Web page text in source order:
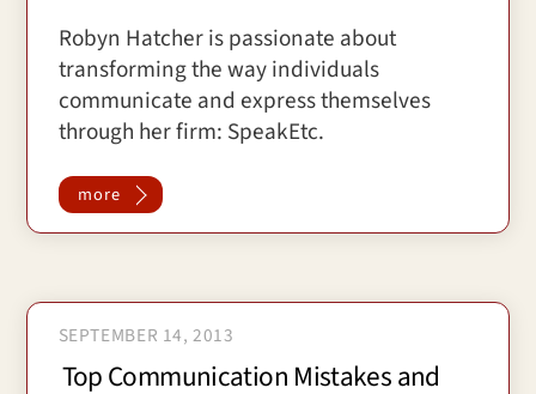
c
e
b
o
k
i
t
t
e
a
i
l
a
r
e
Robyn Hatcher is passionate about
transforming the way individuals
communicate and express themselves
through her firm: SpeakEtc.
more
SEPTEMBER 14, 2013
Top Communication Mistakes and